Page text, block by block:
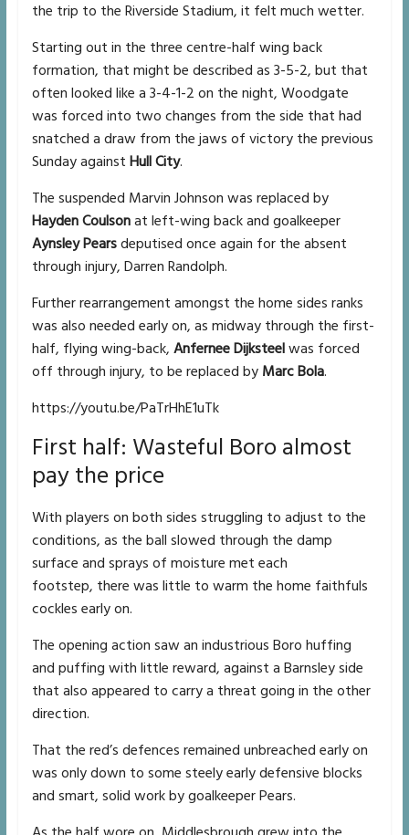
the trip to the Riverside Stadium, it felt much wetter.
Starting out in the three centre-half wing back
formation, that might be described as 3-5-2, but that
often looked like a 3-4-1-2 on the night, Woodgate
was forced into two changes from the side that had
snatched a draw from the jaws of victory the previous
Sunday against Hull City.
The suspended Marvin Johnson was replaced by
Hayden Coulsonat left-wing back and goalkeeper
Aynsley Pearsdeputised once again for the absent
through injury, Darren Randolph.
Further rearrangement amongst the home sides ranks
was also needed early on, as midway through the first-
half, flying wing-back, Anfernee Dijksteelwas forced
off through injury, to be replaced by Marc Bola.
https://youtu.be/PaTrHhE1uTk
First half: Wasteful Boro almost
pay the price
With players on both sides struggling to adjust to the
conditions, as the ball slowed through the damp
surface and sprays of moisture met each
footstep, there was little to warm the home faithfuls
cockles early on.
The opening action saw an industrious Boro huffing
and puffing with little reward, against a Barnsley side
that also appeared to carry a threat going in the other
direction.
That the red’s defences remained unbreached early on
was only down to some steely early defensive blocks
and smart, solid work by goalkeeper Pears.